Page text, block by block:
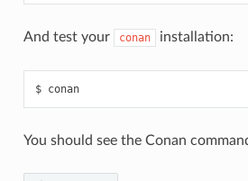
And test your conan installation:
$ conan
You should see the Conan